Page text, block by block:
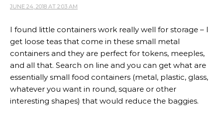
JUNE 24, 2018 AT 2:03 AM
I found little containers work really well for storage – I
get loose teas that come in these small metal
containers and they are perfect for tokens, meeples,
and all that. Search on line and you can get what are
essentially small food containers (metal, plastic, glass,
whatever you want in round, square or other
interesting shapes) that would reduce the baggies.